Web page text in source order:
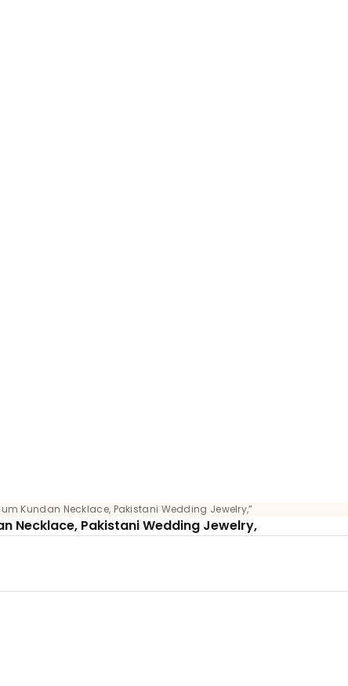
Kundan Necklace, Pakistani Wedding Jewelry,”
Necklace, Pakistani Wedding Jewelry,